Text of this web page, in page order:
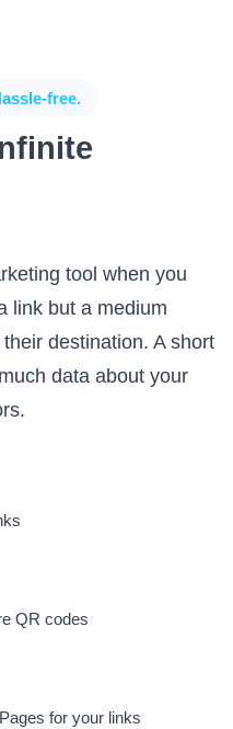
free.
tool when you
link but a medium
destination. A short
data about your
QR codes
for your links